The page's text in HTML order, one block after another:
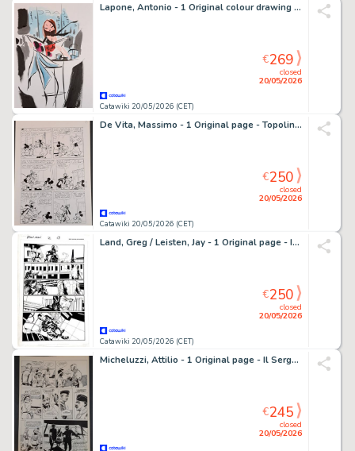
Lapone, Antonio - 1 Original colour drawing - Cafè de la Mode
Catawiki 20/05/2026 (CET)
closed
20/05/2026
€269
De Vita, Massimo - 1 Original page - Topolino e i Sogni Rubati
Catawiki 20/05/2026 (CET)
closed
20/05/2026
€250
Land, Greg / Leisten, Jay - 1 Original page - Iron Man 2-13
Catawiki 20/05/2026 (CET)
closed
20/05/2026
€250
Micheluzzi, Attilio - 1 Original page - Il Sergente Gandhi
closed
20/05/2026
€245